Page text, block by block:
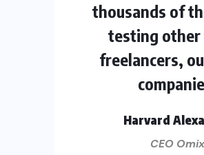
thousands of
testing other
freelancers,
Harvard
CEO Omix